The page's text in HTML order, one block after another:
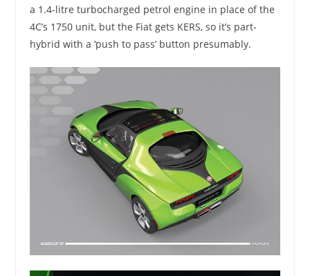
a 1.4-litre turbocharged petrol engine in place of the
4C’s 1750 unit, but the Fiat gets KERS, so it’s part-
hybrid with a ‘push to pass’ button presumably.